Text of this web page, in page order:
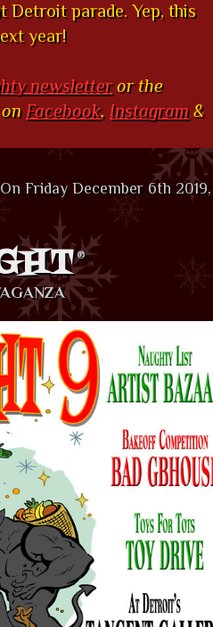
Detroit parade. Yep, this
year!
newsletteror the
Facebook, Instagram&
Friday December 6th 2019,
®